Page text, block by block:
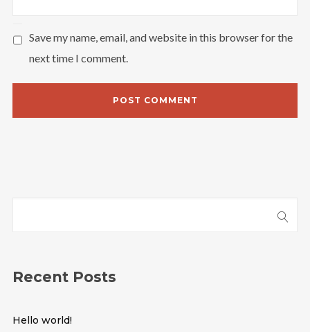
Save my name, email, and website in this browser for the
next time I comment.
Recent Posts
Hello world!